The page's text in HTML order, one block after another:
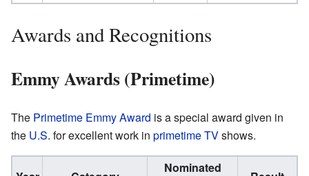
Awards and Recognitions
Emmy Awards (Primetime)
The Primetime Emmy Award is a special award given in
the U.S. for excellent work in primetimeTVshows.
Nominated